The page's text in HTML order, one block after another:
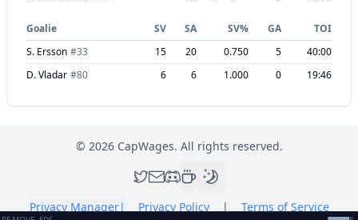
Goalie SV SA SV% GA
TOI
S. Ersson #33 15 20 0.750 5
40:00
D. Vladar #80 6 6 1.000 0 19:46
© 2026CapWages. All rights reserved.
Privacy Manager| Privacy Policy | Terms of Service